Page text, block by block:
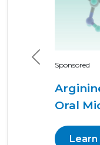
Sponsored
Oral
Learn
Previous